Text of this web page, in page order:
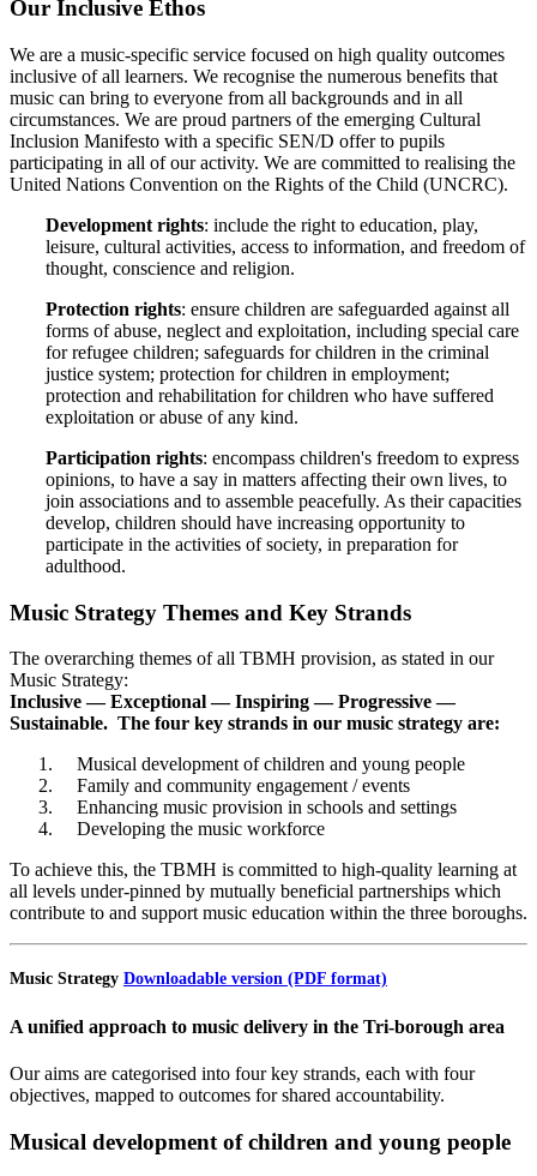
Our Inclusive Ethos
We are a music-specific service focused on high quality outcomes
inclusive of all learners. We recognise the numerous benefits that
music can bring to everyone from all backgrounds and in all
circumstances. We are proud partners of the emerging Cultural
Inclusion Manifesto with a specific SEN/D offer to pupils
participating in all of our activity. We are committed to realising the
United Nations Convention on the Rights of the Child (UNCRC).
Development rights: include the right to education, play,
leisure, cultural activities, access to information, and freedom of
thought, conscience and religion.
Protection rights: ensure children are safeguarded against all
forms of abuse, neglect and exploitation, including special care
for refugee children; safeguards for children in the criminal
justice system; protection for children in employment;
protection and rehabilitation for children who have suffered
exploitation or abuse of any kind.
Participation rights: encompass children's freedom to express
opinions, to have a say in matters affecting their own lives, to
join associations and to assemble peacefully. As their capacities
develop, children should have increasing opportunity to
participate in the activities of society, in preparation for
adulthood.
Music Strategy Themes and Key Strands
The overarching themes of all TBMH provision, as stated in our
Music Strategy:
Inclusive — Exceptional — Inspiring — Progressive —
Sustainable. The four key strands in our music strategy are:
Musical development of children and young people
Family and community engagement / events
Enhancing music provision in schools and settings
Developing the music workforce
To achieve this, the TBMH is committed to high-quality learning at
all levels under-pinned by mutually beneficial partnerships which
contribute to and support music education within the three boroughs.
Music Strategy Downloadable version (PDF format)
A unified approach to music delivery in the Tri-borough area
Our aims are categorised into four key strands, each with four
objectives, mapped to outcomes for shared accountability.
Musical development of children and young people